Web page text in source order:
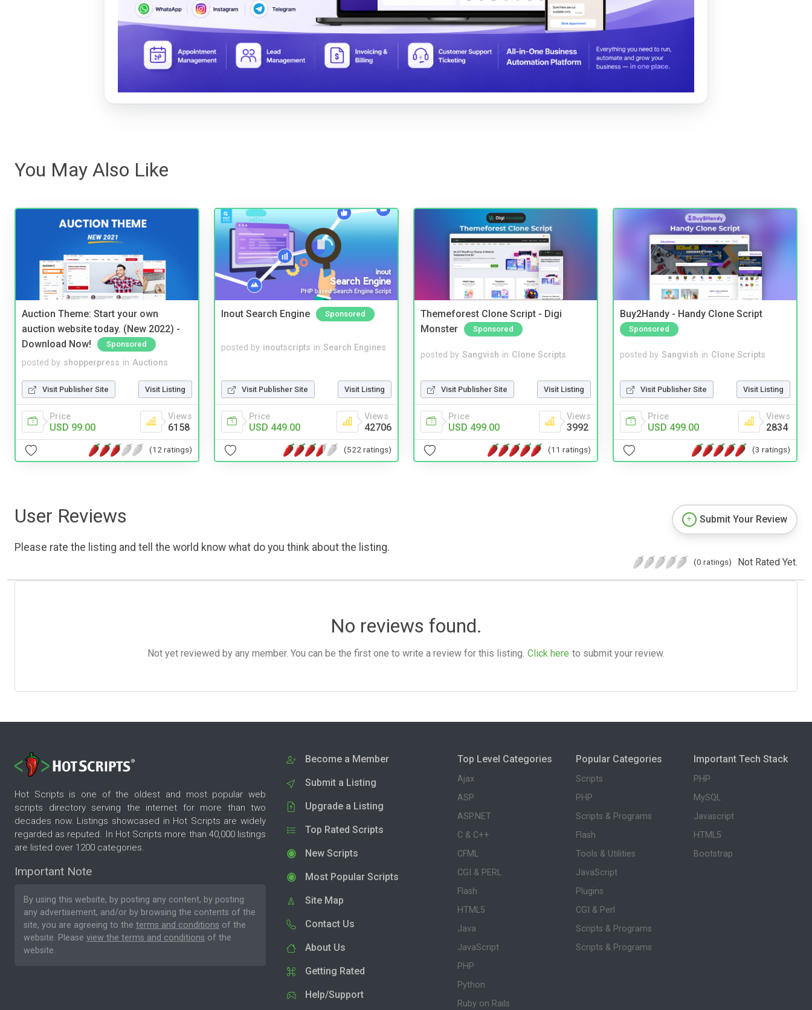
You May Also Like
Auction Theme: Start your own
auction website today. (New 2022) -
Download Now!
Sponsored
posted by shopperpress in Auctions
Visit Publisher Site Visit Listing
Price
USD 99.00
Views
6158
(12 ratings)
Inout Search Engine Sponsored
posted by inoutscripts in Search Engines
Visit Publisher Site Visit Listing
Price
USD 449.00
Views
42706
(522 ratings)
Themeforest Clone Script - Digi
Monster
Sponsored
posted by Sangvish in Clone Scripts
Visit Publisher Site Visit Listing
Price
USD 499.00
Views
3992
(11 ratings)
Buy2Handy - Handy Clone Script
Sponsored
posted by Sangvish in Clone Scripts
Visit Publisher Site Visit Listing
Price
USD 499.00
Views
2834
(3 ratings)
User Reviews
Please rate the listing and tell the world know what do you think about the listing.
Submit Your Review
(0 ratings) Not Rated Yet.
No reviews found.
Not yet reviewed by any member. You can be the first one to write a review for this listing. Click here to submit your review.
Hot Scripts is one of the oldest and most popular web
scripts directory serving the internet for more than two
decades now. Listings showcased in Hot Scripts are widely
regarded as reputed. In Hot Scripts more than 40,000 listings
are listed over 1200 categories.
Important Note
By using this website, by posting any content, by posting
any advertisement, and/or by browsing the contents of the
site, you are agreeing to the terms and conditions of the
website. Please view the terms and conditions of the
website.
Become a Member
Submit a Listing
Upgrade a Listing
Top Rated Scripts
New Scripts
Most Popular Scripts
Site Map
Contact Us
About Us
Getting Rated
Help/Support
Top Level Categories
Ajax
ASP
ASP.NET
C & C++
CFML
CGI & PERL
Flash
HTML5
Java
JavaScript
PHP
Python
Ruby on Rails
Popular Categories
Scripts
PHP
Scripts & Programs
Flash
Tools & Utilities
JavaScript
Plugins
CGI & Perl
Scripts & Programs
Scripts & Programs
Important Tech Stack
PHP
MySQL
Javascript
HTML5
Bootstrap